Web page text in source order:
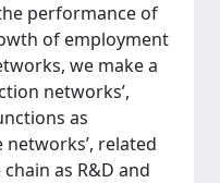
performance of
of employment
we make a
networks’,
as
related
as R&D and